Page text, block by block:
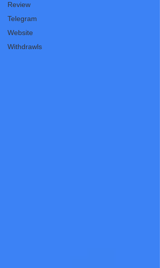
Review
Telegram
Website
Withdrawls